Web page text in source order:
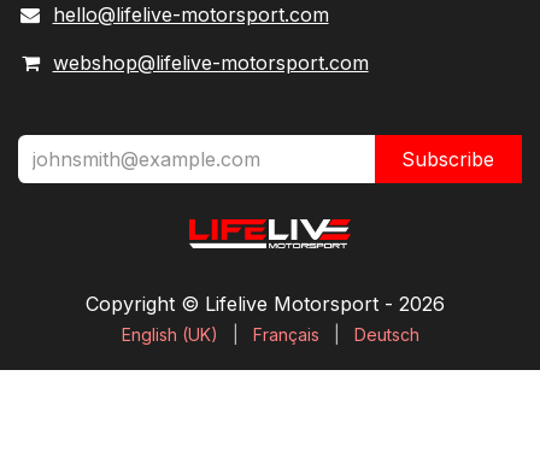
hello@lifelive-motorsport.com
webshop@lifelive-motorsport.com
Subscribe
Copyright © Lifelive Motorsport ​- 2026
English (UK) Français Deutsch